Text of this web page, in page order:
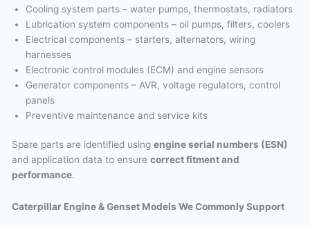
Cooling system parts – water pumps, thermostats, radiators
Lubrication system components – oil pumps, filters, coolers
Electrical components – starters, alternators, wiring
harnesses
Electronic control modules (ECM) and engine sensors
Generator components – AVR, voltage regulators, control
panels
Preventive maintenance and service kits
Spare parts are identified usingengine serial numbers (ESN)
and application data to ensurecorrect fitment and
performance.
Caterpillar Engine & Genset Models We Commonly Support